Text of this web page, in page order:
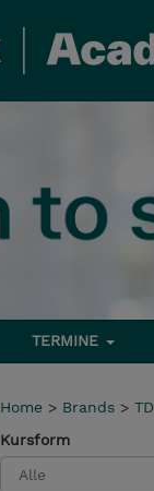
TERMINE
Home > Brands >
Kursform